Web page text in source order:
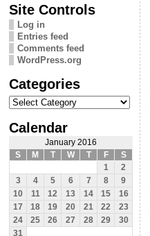
Site Controls
Log in
Entries feed
Comments feed
WordPress.org
Categories
Categories
Calendar
January 2016
S
M T W T F
S
1
2
3
4 5 6 7 8
9
10
11 12 13 14 15
16
17
18 19 20 21 22
23
24
25 26 27 28 29
30
31